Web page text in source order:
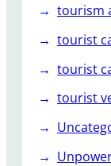
tourism
tourist
tourist
tourist